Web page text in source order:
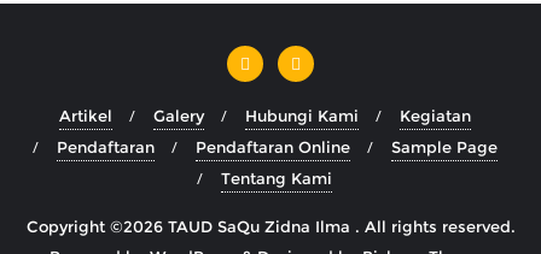
Artikel Galery Hubungi Kami
Kegiatan
Pendaftaran
Pendaftaran Online
Sample Page
Tentang Kami
Copyright ©2026 TAUD SaQu Zidna Ilma . All rights reserved.